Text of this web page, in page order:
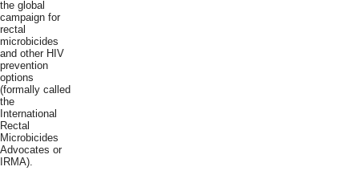
the global
campaign for
rectal
microbicides
and other HIV
prevention
options
(formally called
the
International
Rectal
Microbicides
Advocates or
IRMA).